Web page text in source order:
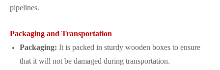
pipelines.
Packaging and Transportation
Packaging: It is packed in sturdy wooden boxes to ensure
that it will not be damaged during transportation.